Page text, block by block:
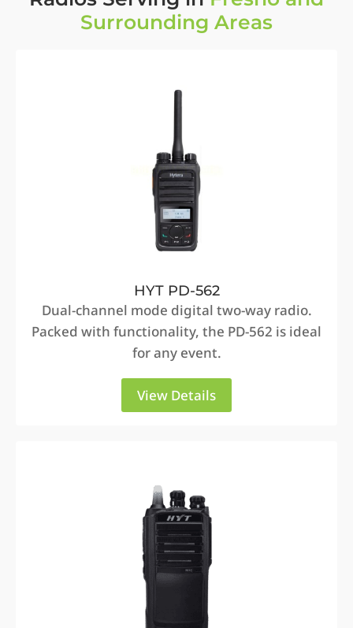
Surrounding Areas
HYT PD-562
Dual-channel mode digital two-way radio.
Packed with functionality, the PD-562 is ideal
for any event.
View Details